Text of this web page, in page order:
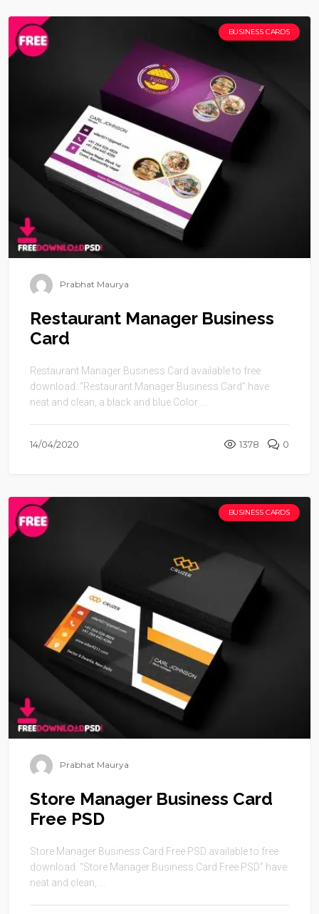
BUSINESS CARDS
Prabhat Maurya
Restaurant Manager Business
Card
Restaurant Manager Business Card available to free
download. “Restaurant Manager Business Card” have
neat and clean, a black and blue Color ...
14/04/2020 1378 0
BUSINESS CARDS
Prabhat Maurya
Store Manager Business Card
Free PSD
Store Manager Business Card Free PSD available to free
download. “Store Manager Business Card Free PSD” have
neat and clean, ...